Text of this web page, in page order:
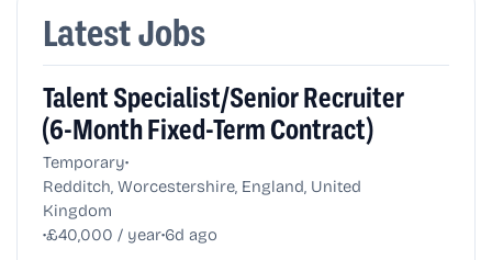
Latest Jobs
Talent Specialist/Senior Recruiter
(6-Month Fixed-Term Contract)
Temporary•
Redditch, Worcestershire, England, United
Kingdom
•£40,000 / year•6d ago